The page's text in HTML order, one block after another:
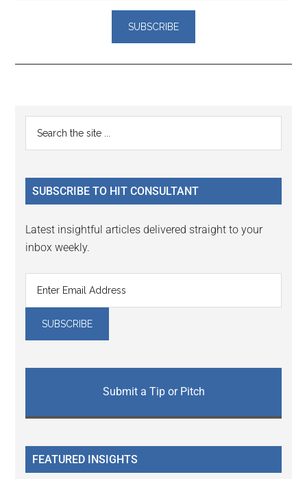
Reader
Interactions
Primary
Sidebar
...
SUBSCRIBE TO HIT CONSULTANT
Latest insightful articles delivered straight to your
inbox weekly.
Submit a Tip or Pitch
FEATURED INSIGHTS